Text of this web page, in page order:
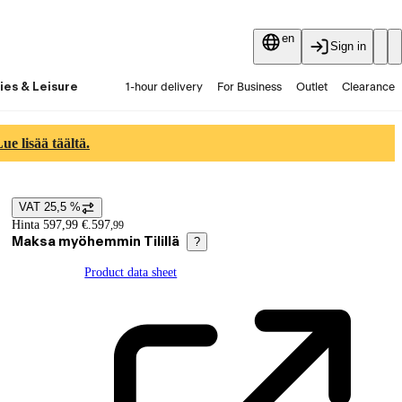
en
Sign in
& Leisure 1-hour delivery For Business Outlet Clearance
lisää täältä.
Price details
VAT 25,5 %
Hinta 597,99 €.597,99
Maksa myöhemmin Tilillä ?
Product data sheet